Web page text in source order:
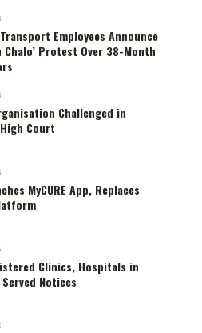
Employees Announce
Chalo’ Protest Over 38-Month
Challenged in
Court
MyCURE App, Replaces
Clinics, Hospitals in
Notices